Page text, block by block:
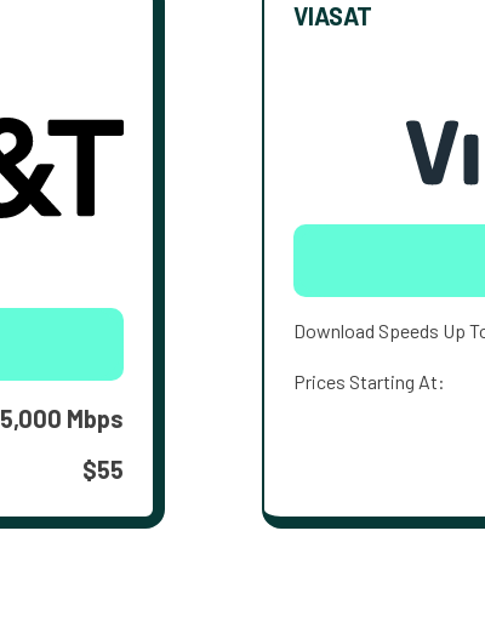
5,000 Mbps
$55
VIASAT
Download Speeds Up
Prices Starting At: